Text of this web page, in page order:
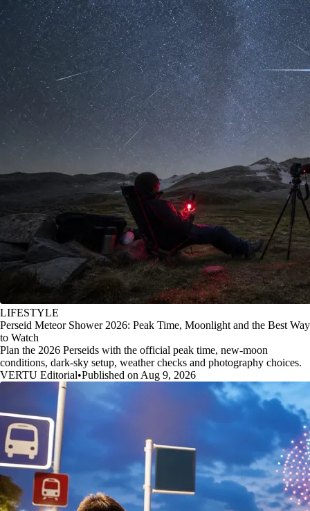
LIFESTYLE
Perseid Meteor Shower 2026: Peak Time, Moonlight and the Best Way
to Watch
Plan the 2026 Perseids with the official peak time, new-moon
conditions, dark-sky setup, weather checks and photography choices.
VERTU Editorial•Published on Aug 9, 2026